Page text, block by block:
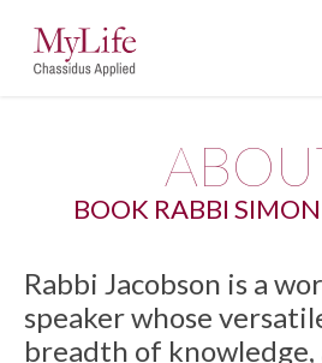
BOOK RABBI
Rabbi Jacobson is a
speaker whose
breadth of knowledge,